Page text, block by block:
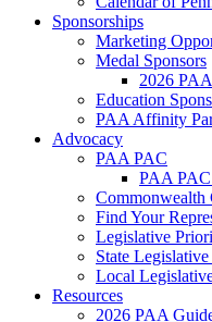
Sponsorships
Marketing
Medal Sponsors
2026
Education
PAA Affinity
Advocacy
PAA PAC
PAA
Commonwealth
Find Your
Legislative
State
Local
Resources
2026 PAA